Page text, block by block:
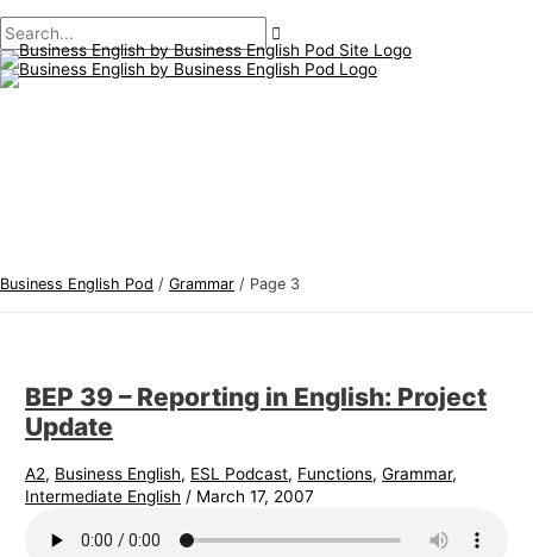
to
content
Menu
Business English Pod / Grammar / Page 3
BEP 39 – Reporting in English: Project
Update
A2, Business English, ESL Podcast, Functions,Grammar,
Intermediate English / March 17, 2007
pagination
B
u
s
s
h
T
S
e
a